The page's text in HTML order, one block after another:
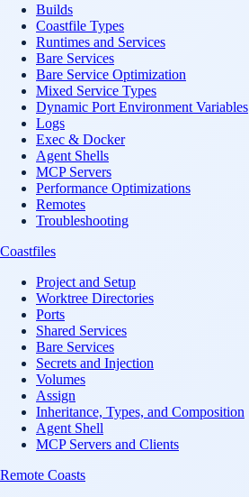
Builds
Coastfile Types
Runtimes and Services
Bare Services
Bare Service Optimization
Mixed Service Types
Dynamic Port Environment Variables
Logs
Exec & Docker
Agent Shells
MCP Servers
Performance Optimizations
Remotes
Troubleshooting
Coastfiles
Project and Setup
Worktree Directories
Ports
Shared Services
Bare Services
Secrets and Injection
Volumes
Assign
Inheritance, Types, and Composition
Agent Shell
MCP Servers and Clients
Remote Coasts